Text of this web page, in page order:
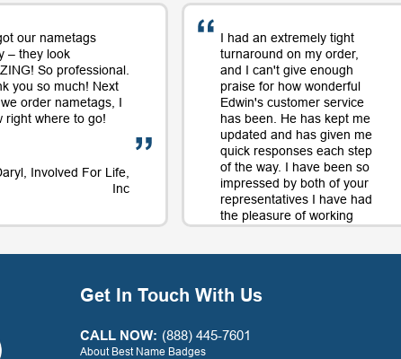
our nametags
– they look
So professional.
you so much! Next
order nametags, I
right where to go!
Involved For Life,
Inc
I had an extremely tight
turnaround on my order,
and I can't give enough
praise for how wonderful
Edwin's customer service
has been. He has kept me
updated and has given me
quick responses each step
of the way. I have been so
impressed by both of your
representatives I have had
the pleasure of working
with the quality product.
experience with your
company!
Get In Touch With Us
CALL NOW: (888) 445-7601
About Best Name Badges